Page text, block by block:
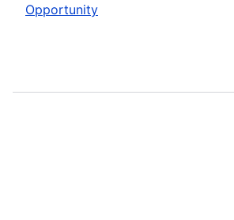
Opportunity